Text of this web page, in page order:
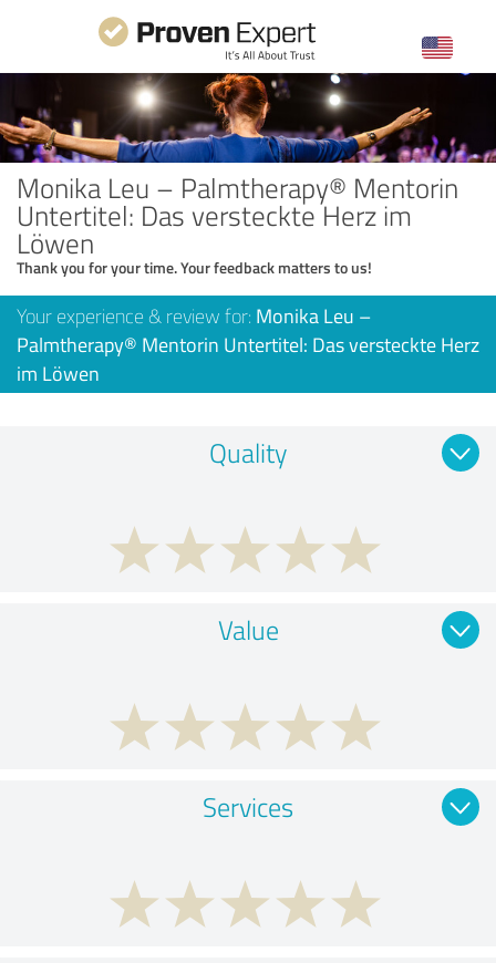
Monika Leu – Palmtherapy® Mentorin
Untertitel: Das versteckte Herz im
Löwen
Thank you for your time. Your feedback matters to us!
Your experience & review for: Monika Leu –
Palmtherapy® Mentorin Untertitel: Das versteckte Herz
im Löwen
Quality
Value
Services